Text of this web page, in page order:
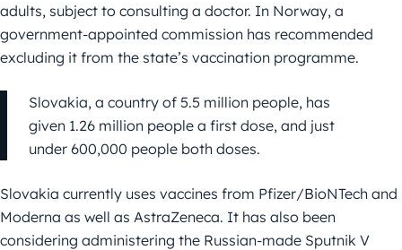
adults, subject to consulting a doctor. In Norway, a
government-appointed commission has recommended
excluding it from the state’s vaccination programme.
Slovakia, a country of 5.5 million people, has
given 1.26 million people a first dose, and just
under 600,000 people both doses.
Slovakia currently uses vaccines from Pfizer/BioNTech and
Moderna as well as AstraZeneca. It has also been
considering administering the Russian-made Sputnik V